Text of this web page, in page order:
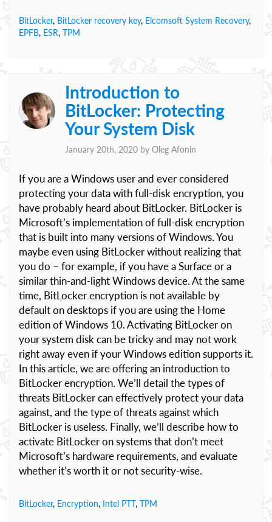
BitLocker, BitLocker recovery key, Elcomsoft System Recovery,
EPFB, ESR, TPM
Introduction to
BitLocker: Protecting
Your System Disk
January 20th, 2020 by Oleg Afonin
If you are a Windows user and ever considered
protecting your data with full-disk encryption, you
have probably heard about BitLocker. BitLocker is
Microsoft’s implementation of full-disk encryption
that is built into many versions of Windows. You
maybe even using BitLocker without realizing that
you do – for example, if you have a Surface or a
similar thin-and-light Windows device. At the same
time, BitLocker encryption is not available by
default on desktops if you are using the Home
edition of Windows 10. Activating BitLocker on
your system disk can be tricky and may not work
right away even if your Windows edition supports it.
In this article, we are offering an introduction to
BitLocker encryption. We’ll detail the types of
threats BitLocker can effectively protect your data
against, and the type of threats against which
BitLocker is useless. Finally, we’ll describe how to
activate BitLocker on systems that don’t meet
Microsoft’s hardware requirements, and evaluate
whether it’s worth it or not security-wise.
BitLocker, Encryption, Intel PTT, TPM